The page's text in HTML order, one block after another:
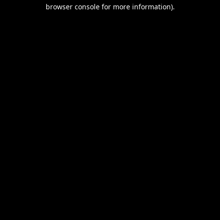
browser console for more information).